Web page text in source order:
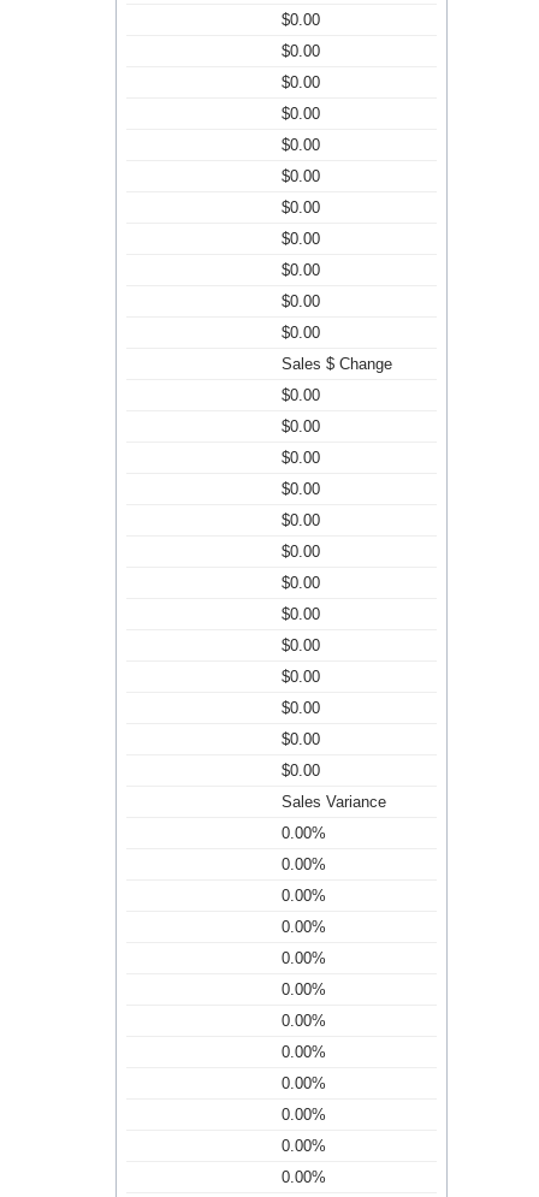
$0.00
$0.00
$0.00
$0.00
$0.00
$0.00
$0.00
$0.00
$0.00
$0.00
$0.00
Sales $ Change
$0.00
$0.00
$0.00
$0.00
$0.00
$0.00
$0.00
$0.00
$0.00
$0.00
$0.00
$0.00
$0.00
Sales Variance
0.00%
0.00%
0.00%
0.00%
0.00%
0.00%
0.00%
0.00%
0.00%
0.00%
0.00%
0.00%